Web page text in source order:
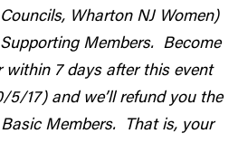
Wharton NJ Women)
Members. Become
within 7 days after this event
5/17) and we’ll refund you the
Members. That is, your